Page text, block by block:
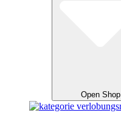
Open Shop